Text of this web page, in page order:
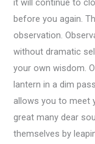
it will continue to
before you again.
observation.
without dramatic
your own wisdom.
lantern in a dim
allows you to meet
great many dear
themselves by